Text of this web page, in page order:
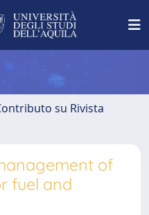
su Rivista
of
fuel and